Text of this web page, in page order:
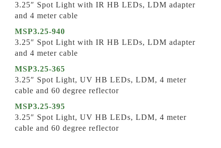
3.25″ Spot Light with IR HB LEDs, LDM adapter
and 4 meter cable
MSP3.25-940
3.25″ Spot Light with IR HB LEDs, LDM adapter
and 4 meter cable
MSP3.25-365
3.25″ Spot Light, UV HB LEDs, LDM, 4 meter
cable and 60 degree reflector
MSP3.25-395
3.25″ Spot Light, UV HB LEDs, LDM, 4 meter
cable and 60 degree reflector